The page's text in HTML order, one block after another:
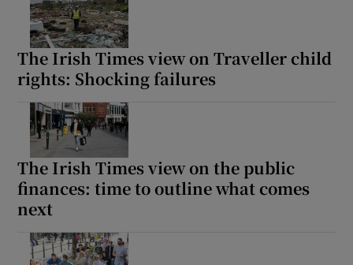
The Irish Times view on Traveller child
rights: Shocking failures
The Irish Times view on the public
finances: time to outline what comes
next